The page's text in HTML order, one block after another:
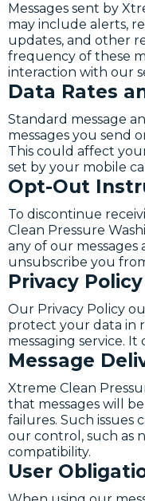
Messages sent by
may include alerts,
updates, and other
frequency of these
interaction with our
Data Rates
Standard message
messages you send
This could affect
set by your mobile
Opt-Out
To discontinue
Clean Pressure
any of our messages
unsubscribe you
Privacy Policy
Our Privacy Policy
protect your data in
messaging service.
Message
Xtreme Clean
that messages will
failures. Such issues
our control, such as
compatibility.
User